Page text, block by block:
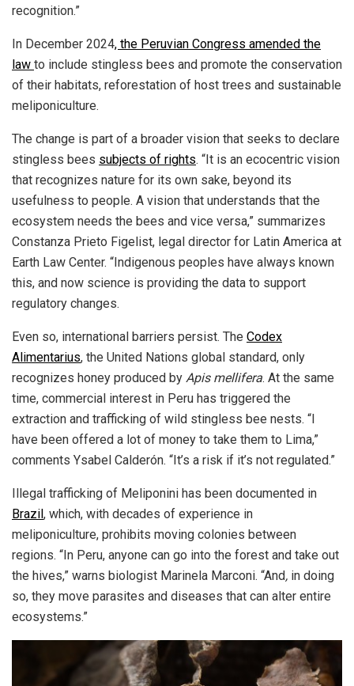
recognition.”
In December 2024, the Peruvian Congress amended the
law to include stingless bees and promote the conservation
of their habitats, reforestation of host trees and sustainable
meliponiculture.
The change is part of a broader vision that seeks to declare
stingless bees subjects of rights. “It is an ecocentric vision
that recognizes nature for its own sake, beyond its
usefulness to people. A vision that understands that the
ecosystem needs the bees and vice versa,” summarizes
Constanza Prieto Figelist, legal director for Latin America at
Earth Law Center. “Indigenous peoples have always known
this, and now science is providing the data to support
regulatory changes.
Even so, international barriers persist. The Codex
Alimentarius, the United Nations global standard, only
recognizes honey produced by Apis mellifera. At the same
time, commercial interest in Peru has triggered the
extraction and trafficking of wild stingless bee nests. “I
have been offered a lot of money to take them to Lima,”
comments Ysabel Calderón. “It’s a risk if it’s not regulated.”
Illegal trafficking of Meliponini has been documented in
Brazil, which, with decades of experience in
meliponiculture, prohibits moving colonies between
regions. “In Peru, anyone can go into the forest and take out
the hives,” warns biologist Marinela Marconi. “And, in doing
so, they move parasites and diseases that can alter entire
ecosystems.”